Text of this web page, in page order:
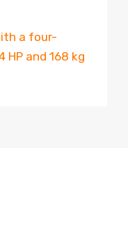
a four-
and 168 kg